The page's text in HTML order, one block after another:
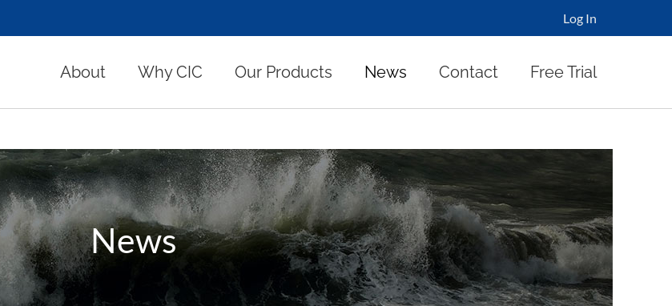
Log In
About Why CIC Our Products News Contact Free Trial
News